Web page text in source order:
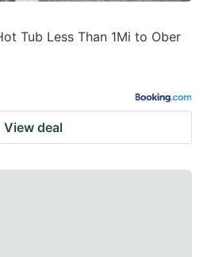
Tub Less Than 1Mi to Ober
View deal